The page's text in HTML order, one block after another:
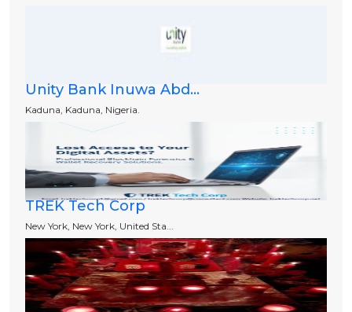
Unity Bank Inuwa Abd...
Kaduna, Kaduna, Nigeria.
TREK Tech Corp
New York, New York, United Sta...